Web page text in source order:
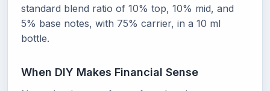
standard blend ratio of 10% top, 10% mid, and
5% base notes, with 75% carrier, in a 10 ml
bottle.
When DIY Makes Financial Sense